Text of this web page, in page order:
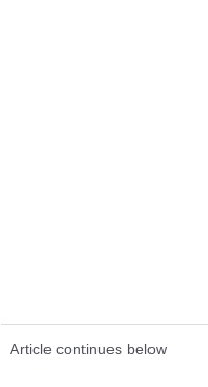
Article continues below